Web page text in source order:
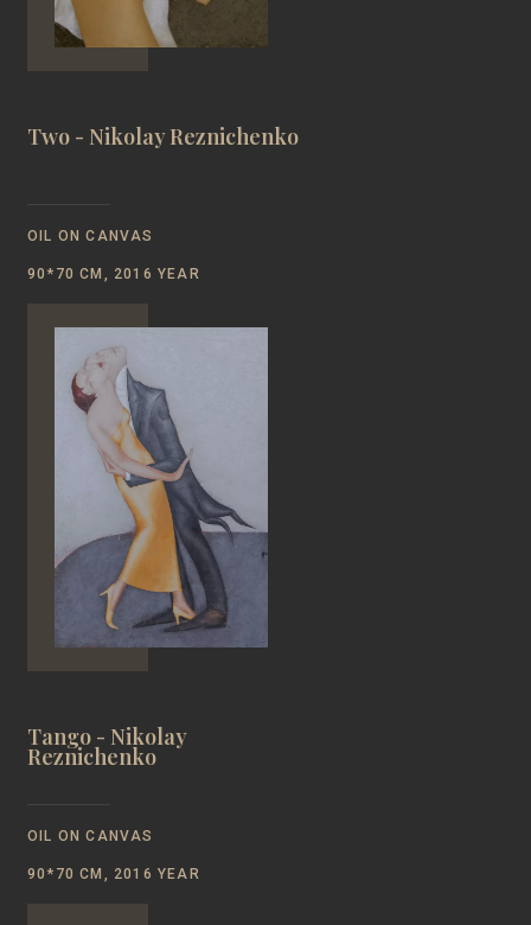
Two - Nikolay Reznichenko
OIL ON CANVAS
90*70 CM, 2016 YEAR
Tango - Nikolay
Reznichenko
OIL ON CANVAS
90*70 CM, 2016 YEAR